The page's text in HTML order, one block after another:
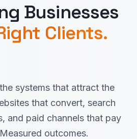
Businesses
Clients.
systems that attract the
that convert, search
and paid channels that pay
outcomes.